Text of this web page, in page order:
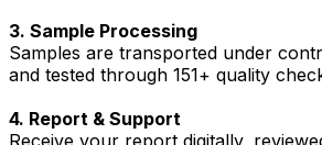
3. Sample Processing
Samples are transported under
and tested through 151+ quality
4. Report & Support